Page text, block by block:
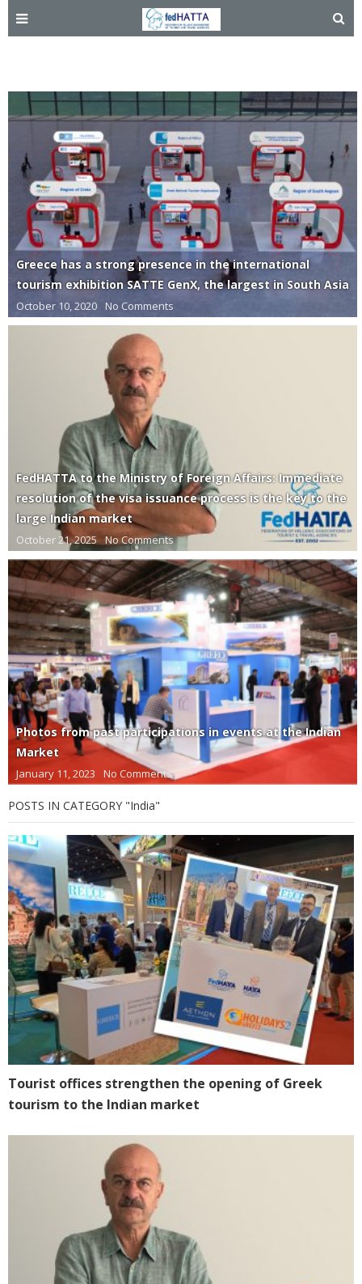
Greece has a strong presence in the international
tourism exhibition SATTE GenX, the largest in South Asia
October 10, 2020 No Comments
FedHATTA to the Ministry of Foreign Affairs: Immediate
resolution of the visa issuance process is the key to the
large Indian market
October 21, 2025 No Comments
Photos from past participations in events at the Indian
Market
January 11, 2023 No Comments
POSTS IN CATEGORY "India"
Tourist offices strengthen the opening of Greek
tourism to the Indian market